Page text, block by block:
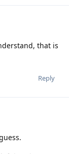
that is
Reply